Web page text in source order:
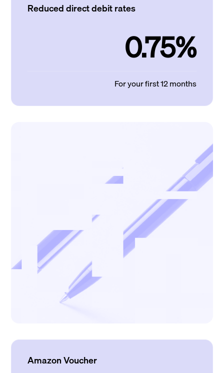
Reduced direct debit rates
0.75%
For your first 12 months
Amazon Voucher